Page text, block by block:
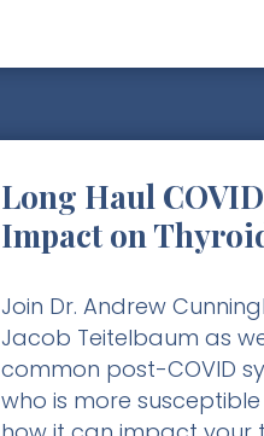
Long Haul
Impact on
Join Dr. Andrew
Jacob Teitelbaum as
common post-COVID
who is more